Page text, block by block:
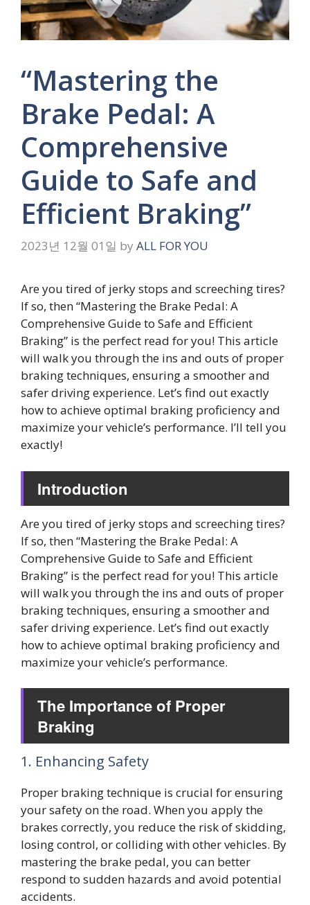
“Mastering the
Brake Pedal: A
Comprehensive
Guide to Safe and
Efficient Braking”
2023년 12월 01일 by ALL FOR YOU
Are you tired of jerky stops and screeching tires?
If so, then “Mastering the Brake Pedal: A
Comprehensive Guide to Safe and Efficient
Braking” is the perfect read for you! This article
will walk you through the ins and outs of proper
braking techniques, ensuring a smoother and
safer driving experience. Let’s find out exactly
how to achieve optimal braking proficiency and
maximize your vehicle’s performance. I’ll tell you
exactly!
Introduction
Are you tired of jerky stops and screeching tires?
If so, then “Mastering the Brake Pedal: A
Comprehensive Guide to Safe and Efficient
Braking” is the perfect read for you! This article
will walk you through the ins and outs of proper
braking techniques, ensuring a smoother and
safer driving experience. Let’s find out exactly
how to achieve optimal braking proficiency and
maximize your vehicle’s performance.
The Importance of Proper
Braking
1. Enhancing Safety
Proper braking technique is crucial for ensuring
your safety on the road. When you apply the
brakes correctly, you reduce the risk of skidding,
losing control, or colliding with other vehicles. By
mastering the brake pedal, you can better
respond to sudden hazards and avoid potential
accidents.